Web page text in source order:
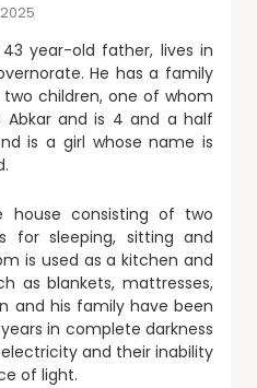
year-old father, lives in
He has a family
children, one of whom
and is 4 and a half
is a girl whose name is
house consisting of two
for sleeping, sitting and
is used as a kitchen and
as blankets, mattresses,
and his family have been
in complete darkness
and their inability
of light.